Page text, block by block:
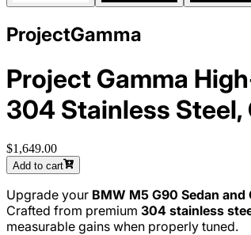
ProjectGamma
Project Gamma
304 Stainless Steel,
$1,649.00
Add to cart
Upgrade your BMW M5 G90 Sedan and
Crafted from premium 304 stainless
measurable gains when properly tuned.